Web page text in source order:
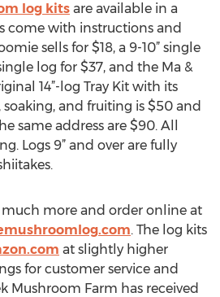
log kits are available in a
come with instructions and
sells for $18, a 9-10” single
single log for $37, and the Ma &
14”-log Tray Kit with its
and fruiting is $50 and
same address are $90. All
Logs 9” and over are fully
more and order online at
. The log kits
at slightly higher
for customer service and
Mushroom Farm has received